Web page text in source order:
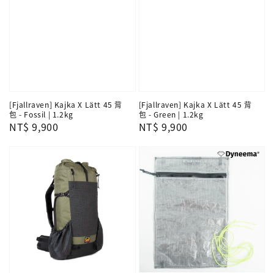
[Fjallraven] Kajka X Lätt 45 背
包 - Fossil | 1.2kg
Regular
NT$ 9,900
[Fjallraven] Kajka X Lätt 45 背
包 - Green | 1.2kg
Regular
NT$ 9,900